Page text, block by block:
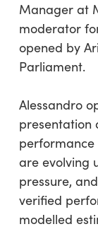
Manager at
moderator
opened by
Parliament.
Alessandro
presentation
performance
are evolving
pressure,
verified
modelled